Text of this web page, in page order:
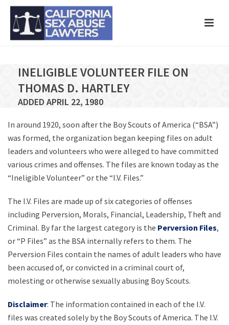
INELIGIBLE VOLUNTEER FILE ON
THOMAS D. HARTLEY
ADDED APRIL 22, 1980
In around 1920, soon after the Boy Scouts of America (“BSA”)
was formed, the organization began keeping files on adult
leaders and volunteers who were alleged to have committed
various crimes and offenses. The files are known today as the
“Ineligible Volunteer” or the “I.V. Files.”
The I.V. Files are made up of six categories of offenses
including Perversion, Morals, Financial, Leadership, Theft and
Criminal. By far the largest category is the Perversion Files,
or “P Files” as the BSA internally refers to them. The
Perversion Files contain the names of adult leaders who have
been accused of, or convicted in a criminal court of,
molesting or otherwise sexually abusing Boy Scouts.
Disclaimer: The information contained in each of the I.V.
files was created solely by the Boy Scouts of America. The I.V.